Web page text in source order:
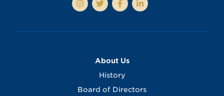
About Us
History
Board of Directors